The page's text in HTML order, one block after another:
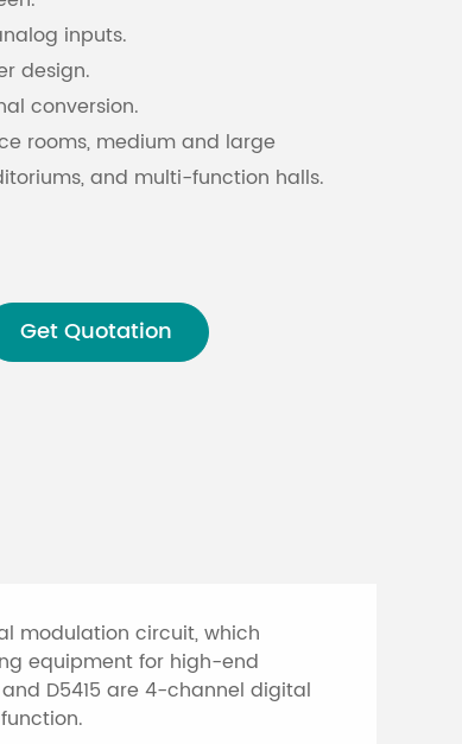
বাঙালি
inputs.
design.
conversion.
rooms, medium and large
and multi-function halls.
Get Quotation
modulation circuit, which
equipment for high-end
and D5415 are 4-channel digital